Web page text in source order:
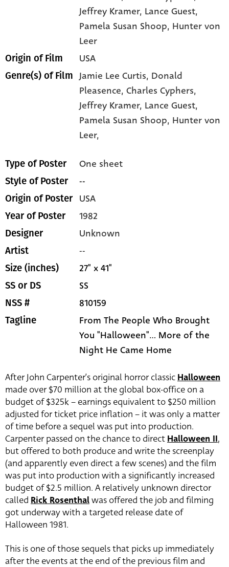
Jeffrey Kramer, Lance Guest,
Pamela Susan Shoop, Hunter von
Leer
Origin of Film USA
Genre(s) of Film Jamie Lee Curtis, Donald
Pleasence,Charles Cyphers,
Jeffrey Kramer, Lance Guest,
Pamela Susan Shoop, Hunter von
Leer,
Type of Poster One sheet
Style of Poster --
Origin of Poster USA
Year of Poster 1982
Designer Unknown
Artist --
Size (inches) 27" x 41"
SS or DS SS
NSS # 810159
Tagline
From The People Who Brought
You "Halloween"... More of the
Night He Came Home
After John Carpenter’s original horror classicHalloween
made over $70 million at the global box-office on a
budget of $325k – earnings equivalent to $250 million
adjusted for ticket price inflation – it was only a matter
of time before a sequel was put into production.
Carpenter passed on the chance to directHalloween II,
but offered to both produce and write the screenplay
(and apparently even direct a few scenes) and the film
was put into production with a significantly increased
budget of $2.5 million. A relatively unknown director
called Rick Rosenthalwas offered the job and filming
got underway with a targeted release date of
Halloween 1981.
This is one of those sequels that picks up immediately
after the events at the end of the previous film and